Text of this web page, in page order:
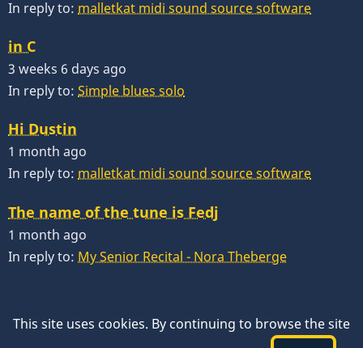
In reply to: malletkat midi sound source software
in C
3 weeks 6 days ago
In reply to: Simple blues solo
Hi Dustin
1 month ago
In reply to: malletkat midi sound source software
The name of the tune is Fedj
1 month ago
In reply to: My Senior Recital - Nora Theberge
This site uses cookies. By continuing to browse the site